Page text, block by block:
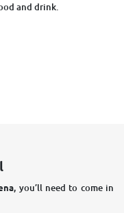
and drink.
, you’ll need to come in